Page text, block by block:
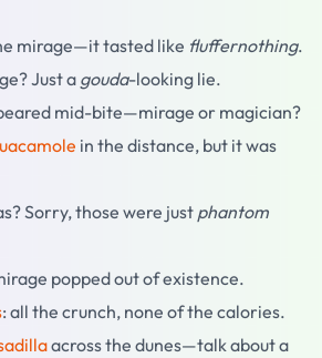
mirage—it tasted like fluffernothing.
Just a gouda-looking lie.
mid-bite—mirage or magician?
in the distance, but it was
Sorry, those were just phantom
popped out of existence.
: all the crunch, none of the calories.
across the dunes—talk about a